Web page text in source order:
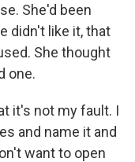
She'd been
didn't like it, that
She thought
one.
it's not my fault. I
and name it and
want to open